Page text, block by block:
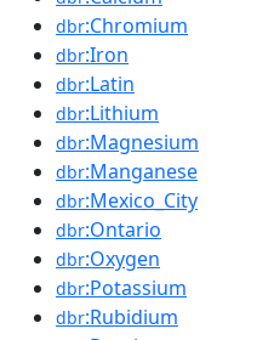
dbr:Chromium
dbr:Iron
dbr:Latin
dbr:Lithium
dbr:Magnesium
dbr:Manganese
dbr:Mexico_City
dbr:Ontario
dbr:Oxygen
dbr:Potassium
dbr:Rubidium